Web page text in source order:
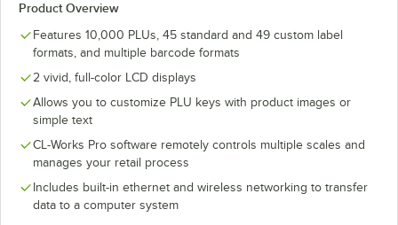
Product Overview
Features 10,000 PLUs, 45 standard and 49 custom label
formats, and multiple barcode formats
2 vivid, full-color LCD displays
Allows you to customize PLU keys with product images or
simple text
CL-Works Pro software remotely controls multiple scales and
manages your retail process
Includes built-in ethernet and wireless networking to transfer
data to a computer system